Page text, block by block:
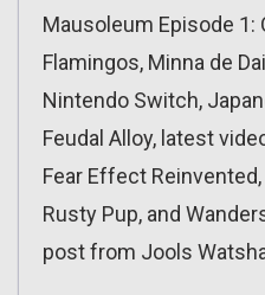
Mausoleum Episode 1:
Flamingos, Minna de
Nintendo Switch,
Feudal Alloy, latest
Fear Effect
Rusty Pup, and
post from Jools